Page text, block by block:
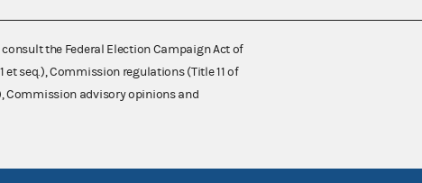
the Federal Election Campaign Act of
et seq.), Commission regulations (Title 11 of
Commission advisory opinions and